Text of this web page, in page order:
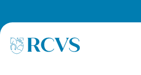
Homepage